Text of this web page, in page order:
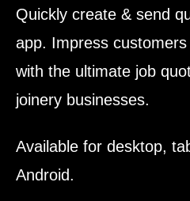
Quickly create & send
app. Impress
with the ultimate job
joinery businesses.
Available for desktop,
Android.